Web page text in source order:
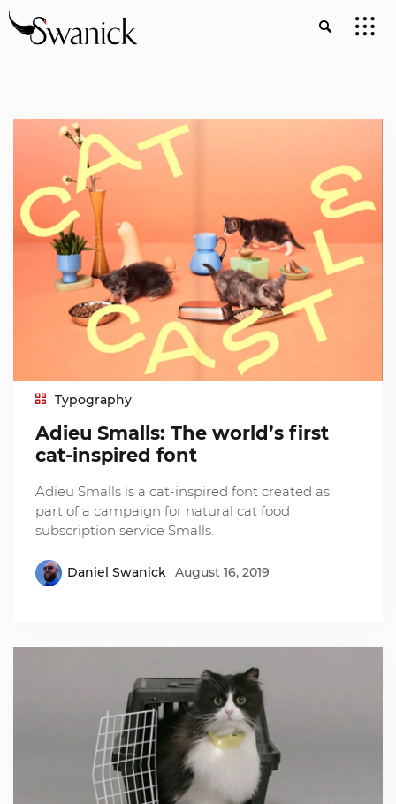
Typography
Adieu Smalls: The world’s first
cat-inspired font
Adieu Smalls is a cat-inspired font created as
part of a campaign for natural cat food
subscription service Smalls.
Daniel Swanick August 16, 2019